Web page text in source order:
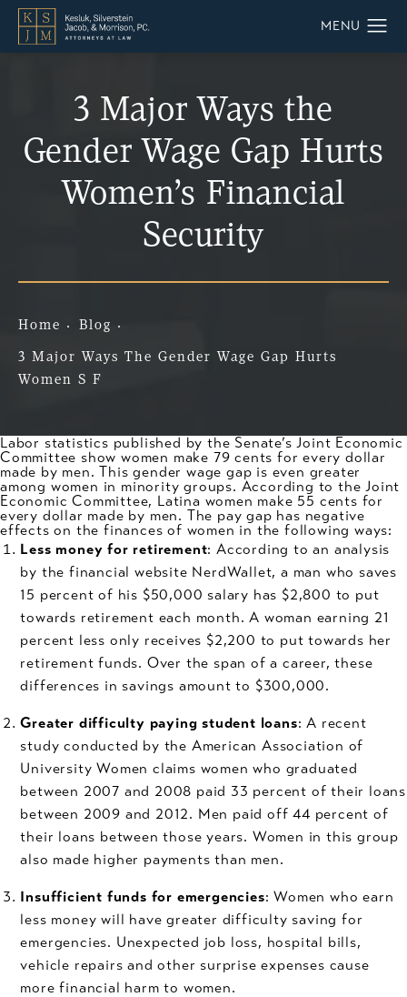
3 Major Ways the
Gender Wage Gap Hurts
Women’s Financial
Security
Home Blog
3 Major Ways The Gender Wage Gap Hurts
Women S F
Labor statistics published by the Senate’s Joint Economic
Committee show women make 79 cents for every dollar
made by men. This gender wage gap is even greater
among women in minority groups. According to the Joint
Economic Committee, Latina women make 55 cents for
every dollar made by men. The pay gap has negative
effects on the finances of women in the following ways:
Less money for retirement: According to an analysis
by the financial website NerdWallet, a man who saves
15 percent of his $50,000 salary has $2,800 to put
towards retirement each month. A woman earning 21
percent less only receives $2,200 to put towards her
retirement funds. Over the span of a career, these
differences in savings amount to $300,000.
Greater difficulty paying student loans: A recent
study conducted by the American Association of
University Women claims women who graduated
between 2007 and 2008 paid 33 percent of their loans
between 2009 and 2012. Men paid off 44 percent of
their loans between those years. Women in this group
also made higher payments than men.
Insufficient funds for emergencies: Women who earn
less money will have greater difficulty saving for
emergencies. Unexpected job loss, hospital bills,
vehicle repairs and other surprise expenses cause
more financial harm to women.